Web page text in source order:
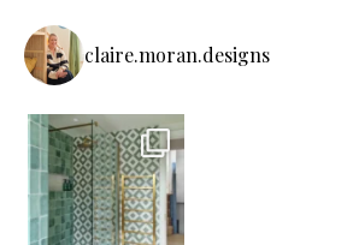
claire.moran.designs